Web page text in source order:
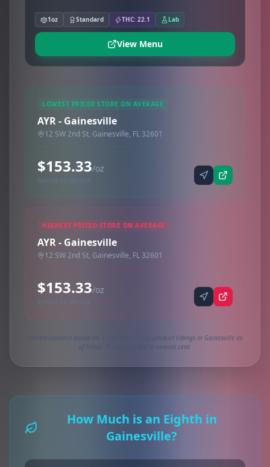
1oz Standard THC: 22.1 Lab
View Menu
LOWEST PRICED STORE ON AVERAGE
AYR - Gainesville
12 SW 2nd St, Gainesville, FL 32601
$153.33/oz
Synced via dutchie
HIGHEST PRICED STORE ON AVERAGE
AYR - Gainesville
12 SW 2nd St, Gainesville, FL 32601
$153.33/oz
Synced via dutchie
Market research based on 3 active 1oz (28g) product listings in Gainesville as
of today. Prices rounded to nearest cent.
How Much is an Eighth in
Gainesville?